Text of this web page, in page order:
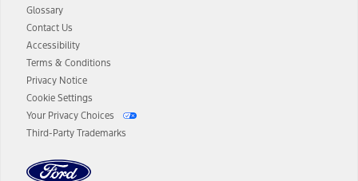
Glossary
Contact Us
Accessibility
Terms & Conditions
Privacy Notice
Cookie Settings
Your Privacy Choices
Third-Party Trademarks